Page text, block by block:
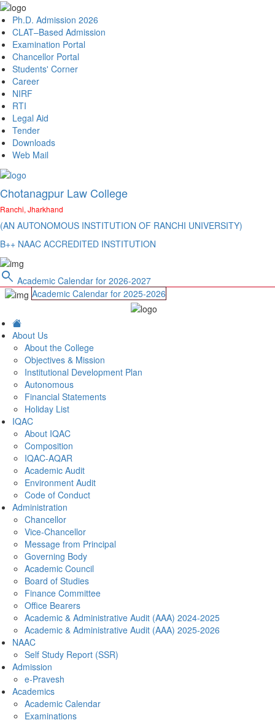
Ph.D. Admission 2026
CLAT–Based Admission
Examination Portal
Chancellor Portal
Students' Corner
Career
NIRF
RTI
Legal Aid
Tender
Downloads
Web Mail
Chotanagpur Law College
Ranchi, Jharkhand
(AN AUTONOMOUS INSTITUTION OF RANCHI UNIVERSITY)
B++ NAAC ACCREDITED INSTITUTION
search Academic Calendar for 2026-2027
Academic Calendar for 2025-2026
About Us
About the College
Objectives & Mission
Institutional Development Plan
Autonomous
Financial Statements
Holiday List
IQAC
About IQAC
Composition
IQAC-AQAR
Academic Audit
Environment Audit
Code of Conduct
Administration
Chancellor
Vice-Chancellor
Message from Principal
Governing Body
Academic Council
Board of Studies
Finance Committee
Office Bearers
Academic & Administrative Audit (AAA) 2024-2025
Academic & Administrative Audit (AAA) 2025-2026
NAAC
Self Study Report (SSR)
Admission
e-Pravesh
Academics
Academic Calendar
Examinations